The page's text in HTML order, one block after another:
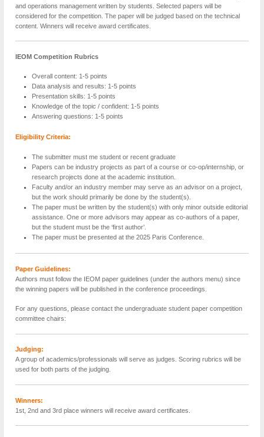
and operations management written by students. Selected papers will be
considered for the competition. The paper will be judged based on the technical
content. Winners will receive award certificates.
IEOM Competition Rubrics
Overall content: 1-5 points
Data analysis and results: 1-5 points
Presentation skills: 1-5 points
Knowledge of the topic / confident: 1-5 points
Answering questions: 1-5 points
Eligibility Criteria:
The submitter must me student or recent graduate
Papers can be industry projects as part of a course or co-op/internship, or
research projects done at the academic institution.
Faculty and/or an industry member may serve as an advisor on a project,
but the work should primarily be done by the student(s).
The paper must be written by the student(s) with only minor outside editorial
assistance. One or more advisors may appear as co-authors of a paper,
but the student must be the ‘first author’.
The paper must be presented at the 2025 Paris Conference.
Paper Guidelines:
Authors must follow the IEOM paper guidelines (under the authors menu) since
the winning papers will be published in the conference proceedings.
For any questions, please contact the undergraduate student paper competition
committee chairs:
Judging:
A group of academics/professionals will serve as judges. Scoring rubrics will be
used for both parts of the judging.
Winners:
1st, 2nd and 3rd place winners will receive award certificates.